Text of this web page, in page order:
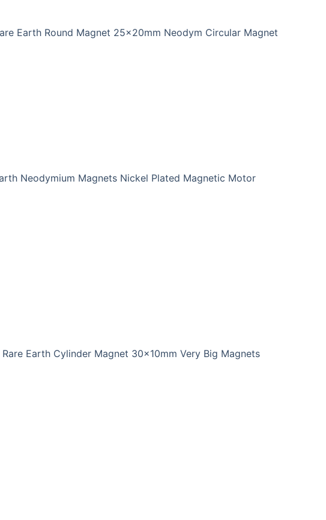
Earth Round Magnet 25x20mm Neodym Circular Magnet
Neodymium Magnets Nickel Plated Magnetic Motor
Earth Cylinder Magnet 30x10mm Very Big Magnets